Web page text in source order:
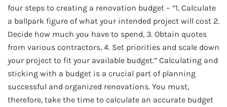
four steps to creating a renovation budget – “1. Calculate
a ballpark figure of what your intended project will cost 2.
Decide how much you have to spend, 3. Obtain quotes
from various contractors, 4. Set priorities and scale down
your project to fit your available budget.” Calculating and
sticking with a budget is a crucial part of planning
successful and organized renovations. You must,
therefore, take the time to calculate an accurate budget